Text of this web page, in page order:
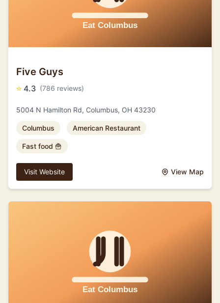
Five Guys
⭐ 4.3 (786 reviews)
5004 N Hamilton Rd, Columbus, OH 43230
Columbus American Restaurant
Fast food 🍟
Visit Website View Map